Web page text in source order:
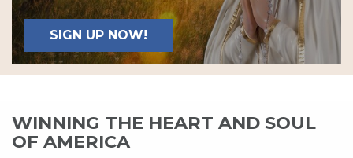
SIGN UP NOW!
WINNING THE HEART AND SOUL
OF AMERICA